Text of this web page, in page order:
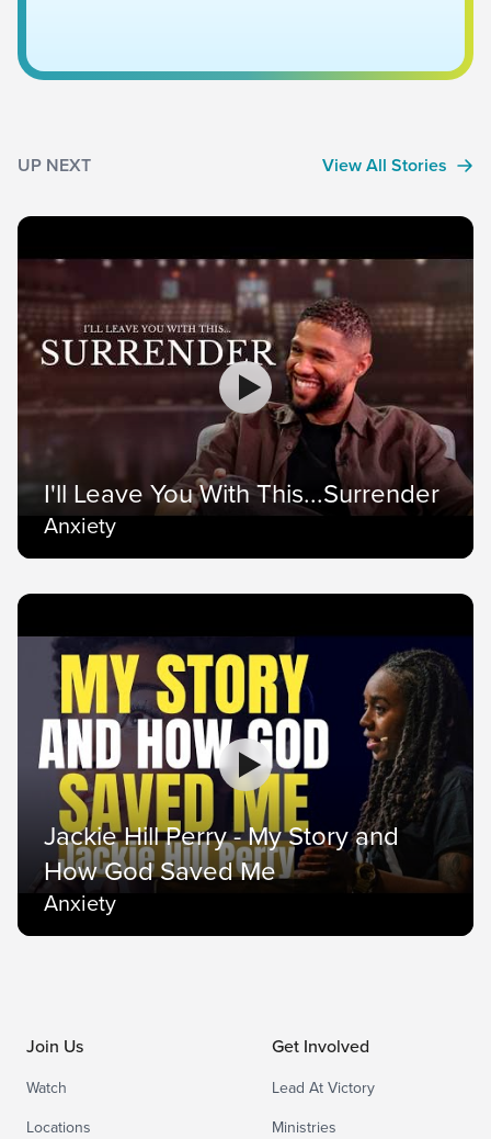
UP NEXT View All Stories
I'll Leave You With This...Surrender
Anxiety
Jackie Hill Perry - My Story and
How God Saved Me
Anxiety
Join Us
Watch
Locations
Get Involved
Lead At Victory
Ministries